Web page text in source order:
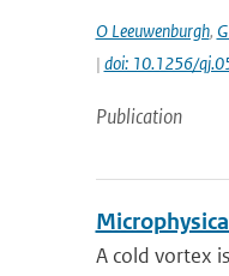
O Leeuwenburgh,
| doi: 10.1256/
Publication
A cold vortex